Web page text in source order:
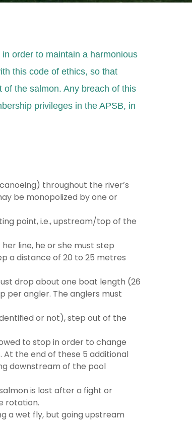
order to maintain a harmonious
this code of ethics, so that
the salmon. Any breach of this
privileges in the APSB, in
throughout the river’s
be monopolized by one or
point, i.e., upstream/top of the
line, he or she must step
a distance of 20 to 25 metres
drop about one boat length (26
per angler. The anglers must
or not), step out of the
to stop in order to change
the end of these 5 additional
downstream of the pool
is lost after a fight or
rotation.
a wet fly, but going upstream